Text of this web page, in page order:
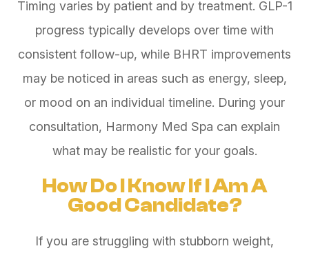
Timing varies by patient and by treatment. GLP-1
progress typically develops over time with
consistent follow-up, while BHRT improvements
may be noticed in areas such as energy, sleep,
or mood on an individual timeline. During your
consultation, Harmony Med Spa can explain
what may be realistic for your goals.
How Do I Know If I Am A
Good Candidate?
If you are struggling with stubborn weight,